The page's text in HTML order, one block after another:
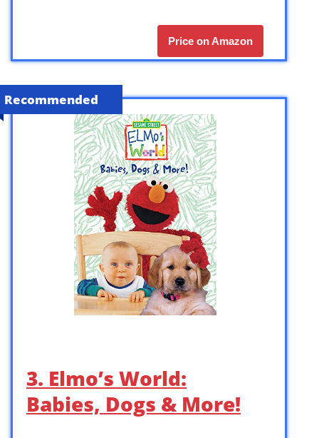
Price on Amazon
Recommended
3. Elmo’s World:
Babies, Dogs & More!